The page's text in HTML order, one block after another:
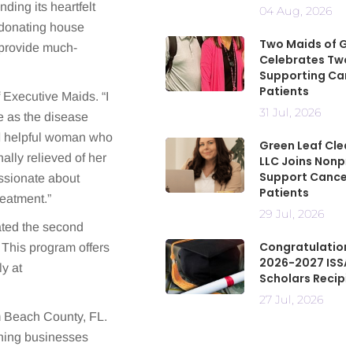
its heartfelt
house
much-
Maids. “I
as the disease
helpful woman who
relieved of her
about
the second
program offers
at
County, FL.
businesses
04 Aug, 2026
Two Maids of
Celebrates
Supporting
Patients
31 Jul, 2026
Green Leaf
LLC Joins
Support
Patients
29 Jul, 2026
2026-2027
Scholars
27 Jul, 2026